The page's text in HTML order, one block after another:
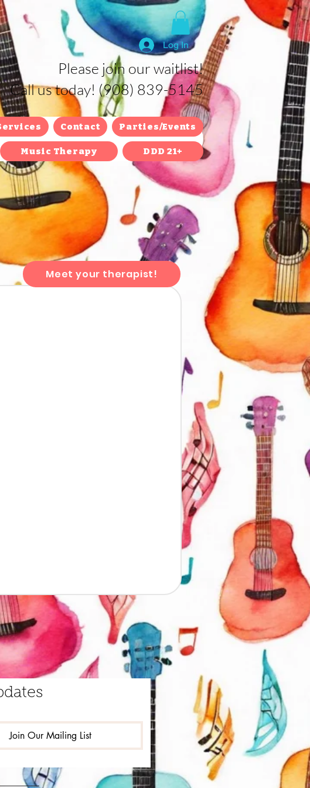
Log In
Please join our waitlist!
Call us today! (908) 839-5145
Contact Parties/Events
Music Therapy DDD 21+
Meet your therapist!
Join Our Mailing List